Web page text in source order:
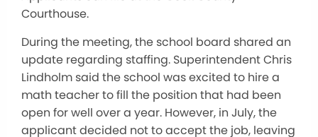
Courthouse.
During the meeting, the school board shared an
update regarding staffing. Superintendent Chris
Lindholm said the school was excited to hire a
math teacher to fill the position that had been
open for well over a year. However, in July, the
applicant decided not to accept the job, leaving